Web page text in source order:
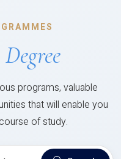
Degree
programs, valuable
that will enable you
of study.